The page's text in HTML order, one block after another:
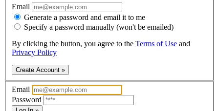
Email
Generate a password and email it to me
Specify a password manually (won't be emailed)
By clicking the button, you agree to the Terms of Use and
Privacy Policy
Create Account »
Email
Password